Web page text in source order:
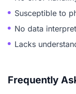
Susceptible to
No data
Lacks
Frequently